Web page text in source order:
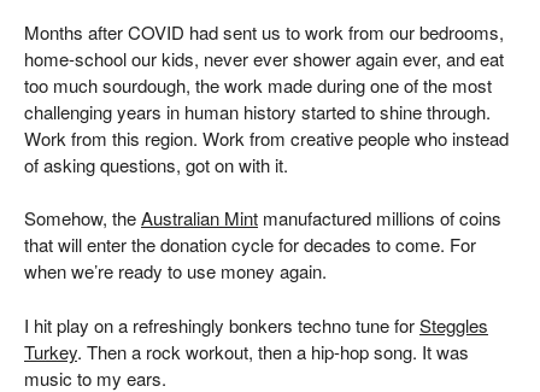
Months after COVID had sent us to work from our bedrooms,
home-school our kids, never ever shower again ever, and eat
too much sourdough, the work made during one of the most
challenging years in human history started to shine through.
Work from this region. Work from creative people who instead
of asking questions, got on with it.
Somehow, theAustralian Mint manufactured millions of coins
that will enter the donation cycle for decades to come. For
when we’re ready to use money again.
I hit play on a refreshingly bonkers techno tune forSteggles
Turkey. Then a rock workout, then a hip-hop song. It was
music to my ears.